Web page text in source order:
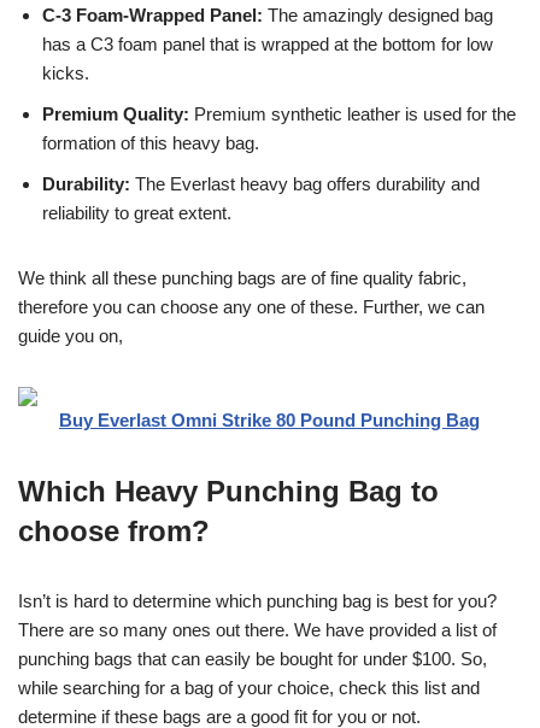
C-3 Foam-Wrapped Panel: The amazingly designed bag
has a C3 foam panel that is wrapped at the bottom for low
kicks.
Premium Quality: Premium synthetic leather is used for the
formation of this heavy bag.
Durability: The Everlast heavy bag offers durability and
reliability to great extent.
We think all these punching bags are of fine quality fabric,
therefore you can choose any one of these. Further, we can
guide you on,
Buy Everlast Omni Strike 80 Pound Punching Bag
Which Heavy Punching Bag to
choose from?
Isn’t is hard to determine which punching bag is best for you?
There are so many ones out there. We have provided a list of
punching bags that can easily be bought for under $100. So,
while searching for a bag of your choice, check this list and
determine if these bags are a good fit for you or not.